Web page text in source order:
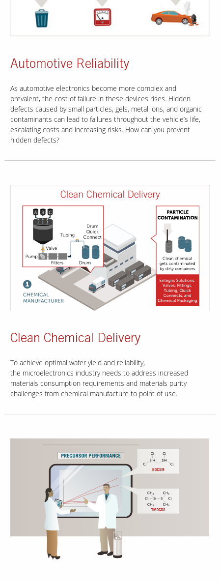
Automotive Reliability
As automotive electronics become more complex and
prevalent, the cost of failure in these devices rises. Hidden
defects caused by small particles, gels, metal ions, and organic
contaminants can lead to failures throughout the vehicle’s life,
escalating costs and increasing risks. How can you prevent
hidden defects?
Clean Chemical Delivery
To achieve optimal wafer yield and reliability,
the microelectronics industry needs to address increased
materials consumption requirements and materials purity
challenges from chemical manufacture to point of use.